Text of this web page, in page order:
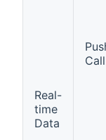
Real-
time
Data